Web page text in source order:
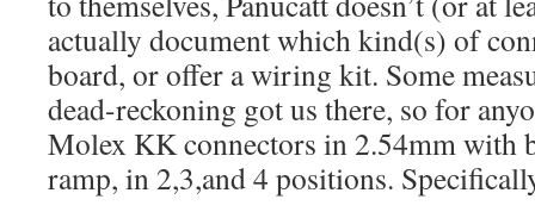
actually document which kind(s) of
board, or offer a wiring kit. Some
dead-reckoning got us there, so for
Molex KK connectors in 2.54mm with
ramp, in 2,3,and 4 positions.